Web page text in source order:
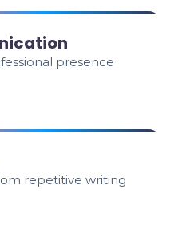
presence
repetitive writing